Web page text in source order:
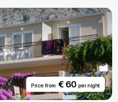
Price from€ 60 per night